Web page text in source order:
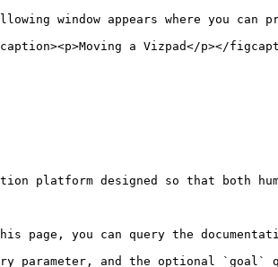
window appears where you can
a Vizpad</p></
platform designed so that both
you can query the
parameter, and the optional `goal`